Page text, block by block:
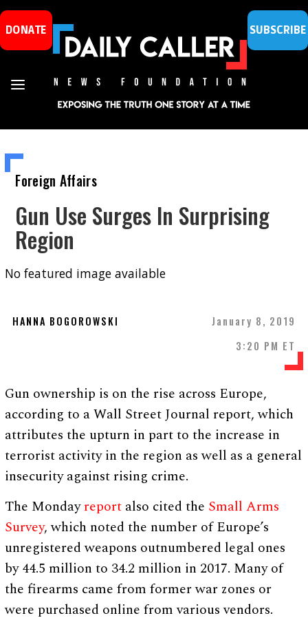
DONATE SUBSCRIBE
Foreign Affairs
Gun Use Surges In Surprising
Region
No featured image available
HANNA BOGOROWSKI
January 8, 2019
3:20 PM ET
Gun ownership is on the rise across Europe,
according to a Wall Street Journal report, which
attributes the upturn in part to the increase in
terrorist activity in the region as well as a general
insecurity against rising crime.
The Mondayreport also cited the Small Arms
Survey, which noted the number of Europe’s
unregistered weapons outnumbered legal ones
by 44.5 million to 34.2 million in 2017. Many of
the firearms came from former war zones or
were purchased online from various vendors.